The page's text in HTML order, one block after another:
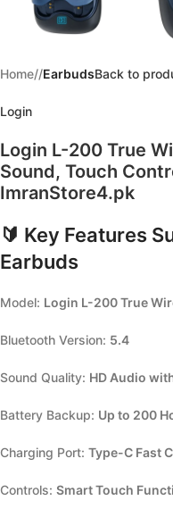
Home/ EarbudsBack to
Login
Login L-200 True
Sound, Touch
ImranStore4.pk
🔰 Key Features
Earbuds
Model: Login L-200 True
Bluetooth Version: 5.4
Sound Quality: HD Audio
Battery Backup: Up to 200
Charging Port: Type-C Fast
Controls: Smart Touch